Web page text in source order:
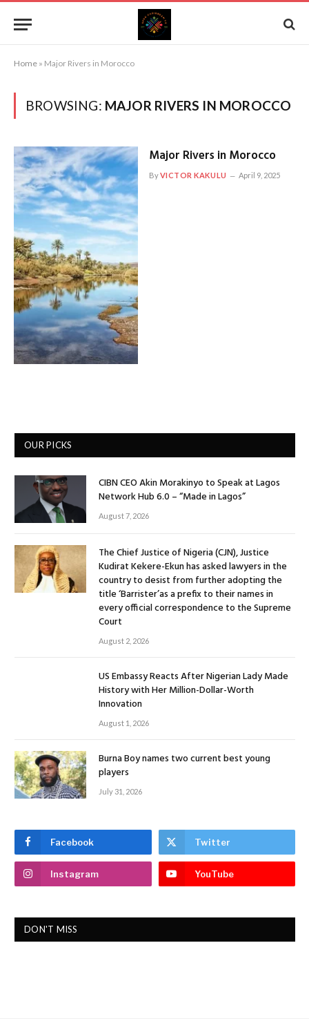
Home » Major Rivers in Morocco
BROWSING: MAJOR RIVERS IN MOROCCO
Major Rivers in Morocco
ByVICTOR KAKULU April 9, 2025
OUR PICKS
CIBN CEO Akin Morakinyo to Speak at Lagos
Network Hub 6.0 – “Made in Lagos”
August 7, 2026
The Chief Justice of Nigeria (CJN), Justice
Kudirat Kekere-Ekun has asked lawyers in the
country to desist from further adopting the
title ‘Barrister’as a prefix to their names in
every official correspondence to the Supreme
Court
August 2, 2026
US Embassy Reacts After Nigerian Lady Made
History with Her Million-Dollar-Worth
Innovation
August 1, 2026
Burna Boy names two current best young
players
July 31, 2026
Facebook Twitter
Instagram YouTube
DON'T MISS